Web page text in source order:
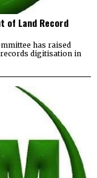
of Land Record
has raised
digitisation in